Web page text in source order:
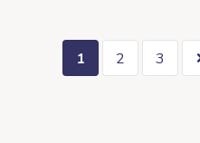
1 2 3